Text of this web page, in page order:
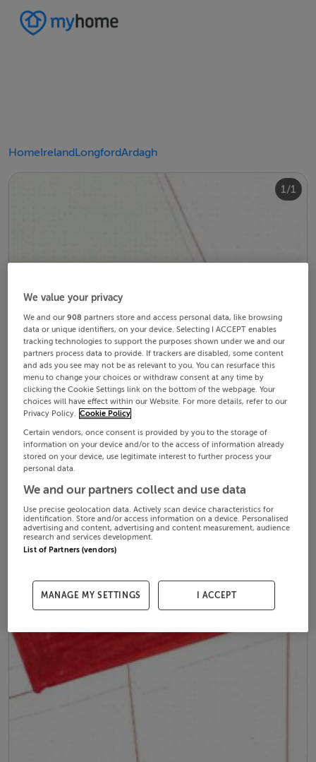
HomeIrelandLongfordArdagh
1/1
We value your privacy
We and our908 partners store and access personal data, like browsing
data or unique identifiers, on your device. Selecting I ACCEPT enables
tracking technologies to support the purposes shown under we and our
partners process data to provide. If trackers are disabled, some content
and ads you see may not be as relevant to you. You can resurface this
menu to change your choices or withdraw consent at any time by
clicking the Cookie Settings link on the bottom of the webpage. Your
choices will have effect within our Website. For more details, refer to our
Privacy Policy. Cookie Policy
Certain vendors, once consent is provided by you to the storage of
information on your device and/or to the access of information already
stored on your device, use legitimate interest to further process your
personal data.
We and our partners collect and use data
Use precise geolocation data. Actively scan device characteristics for
identification. Store and/or access information on a device. Personalised
advertising and content, advertising and content measurement, audience
research and services development.
List of Partners (vendors)
MANAGE MY SETTINGS I ACCEPT